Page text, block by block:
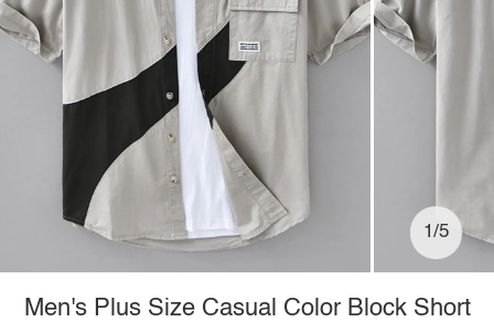
1/5
Men's Plus Size Casual Color Block Short